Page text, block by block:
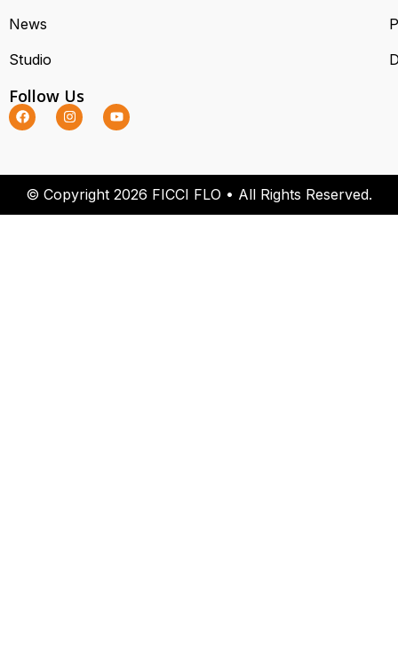
News
Studio
Follow Us
© Copyright 2026 FICCI FLO • All Rights Reserved.